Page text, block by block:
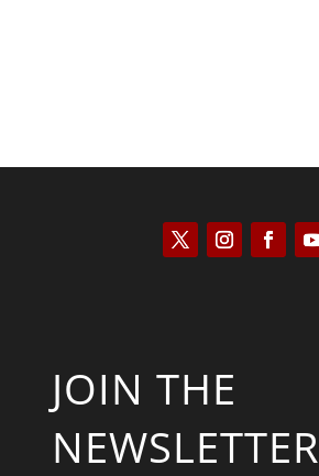
JOIN THE
NEWSLETTER